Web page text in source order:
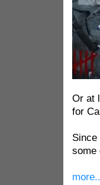
Or at
for
some